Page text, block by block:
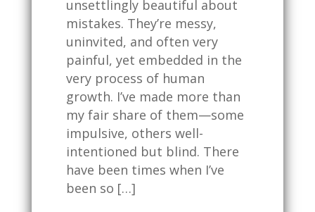
unsettlingly beautiful about
mistakes. They’re messy,
uninvited, and often very
painful, yet embedded in the
very process of human
growth. I’ve made more than
my fair share of them—some
impulsive, others well-
intentioned but blind. There
have been times when I’ve
been so […]